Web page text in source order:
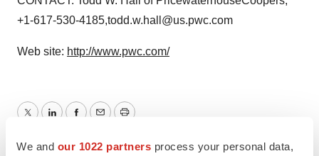
We and our 1022 partners process your personal data,
+1-617-530-4185,todd.w.hall@us.pwc.com
Web site: http://www.pwc.com/
Twitter LinkedInFacebook
Email Print